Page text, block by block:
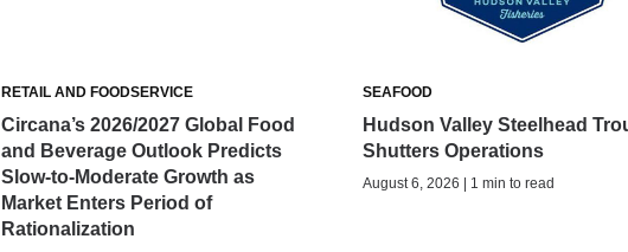
RETAIL AND FOODSERVICE
Circana’s 2026/2027 Global Food
and Beverage Outlook Predicts
Slow-to-Moderate Growth as
Market Enters Period of
Rationalization
SEAFOOD
Hudson Valley Steelhead
Shutters Operations
August 6, 2026 | 1 min to read